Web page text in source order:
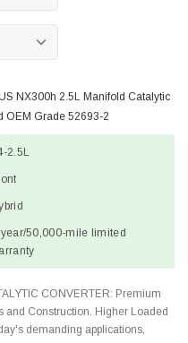
NX300h 2.5L Manifold Catalytic
OEM Grade 52693-2
2.5L
50,000-mile limited
CONVERTER: Premium
and Construction. Higher Loaded
demanding applications,